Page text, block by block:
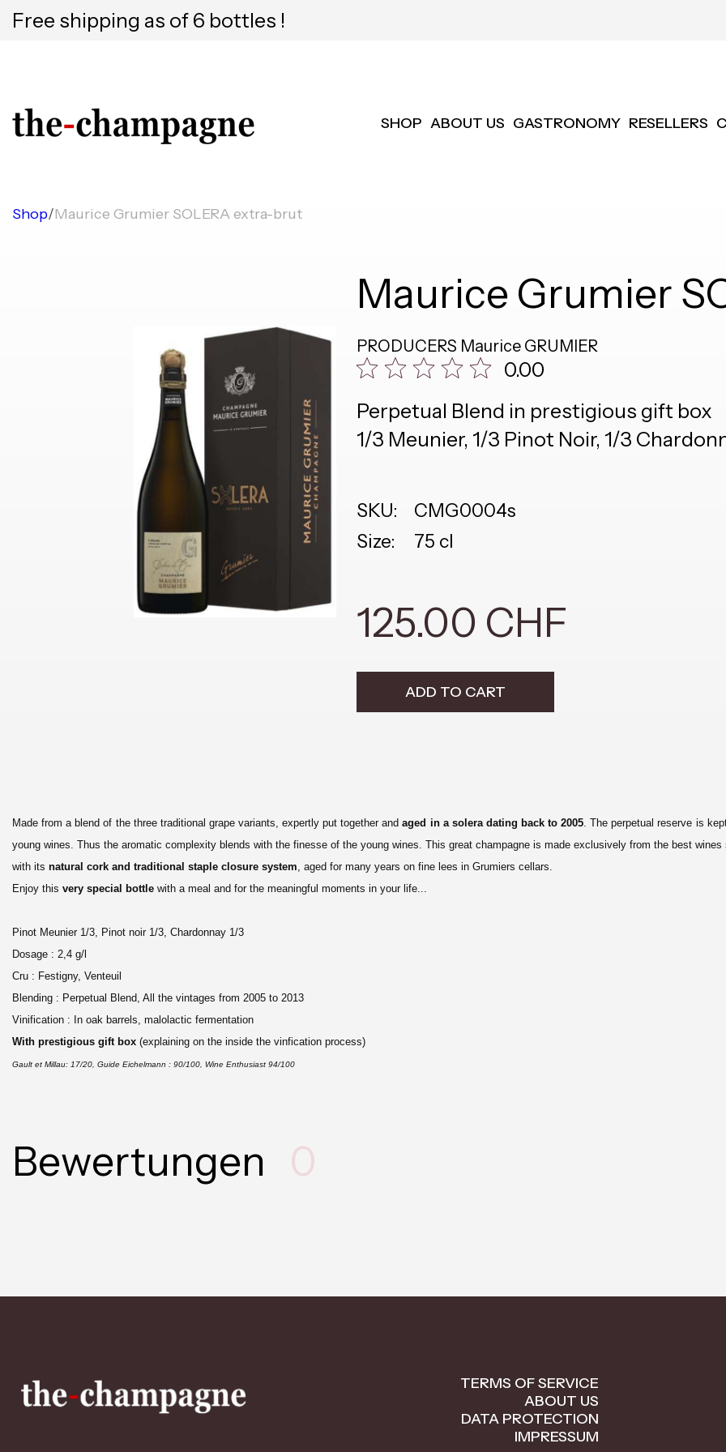
Free shipping as of 6 bottles !
SHOP ABOUT US GASTRONOMY RESELLERS
Shop/Maurice Grumier SOLERA extra-brut
Maurice Grumier
PRODUCERS Maurice GRUMIER
0.00
Perpetual Blend in prestigious gift box
1/3 Meunier, 1/3 Pinot Noir, 1/3
SKU:
CMG0004s
Size:
75 cl
125.00 CHF
ADD TO CART
Made from a blend of the three traditional grape variants, expertly put together andaged in a solera dating back to 2005. The perpetual reserve is
young wines. Thus the aromatic complexity blends with the finesse of the young wines. This great champagne is made exclusively from the best
with its natural cork and traditional staple closure system, aged for many years on fine lees in Grumiers cellars.
Enjoy this very special bottle with a meal and for the meaningful moments in your life...
Pinot Meunier 1/3, Pinot noir 1/3, Chardonnay 1/3
Dosage : 2,4 g/l
Cru : Festigny, Venteuil
Blending : Perpetual Blend, All the vintages from 2005 to 2013
Vinification : In oak barrels, malolactic fermentation
With prestigious gift box (explaining on the inside the vinfication process)
Gault et Millau: 17/20, Guide Eichelmann : 90/100, Wine Enthusiast 94/100
Bewertungen 0
TERMS OF SERVICE
ABOUT US
DATA PROTECTION
IMPRESSUM